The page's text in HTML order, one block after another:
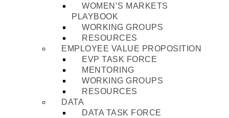
WOMEN’S MARKETS
PLAYBOOK
WORKING GROUPS
RESOURCES
EMPLOYEE VALUE PROPOSITION
EVP TASK FORCE
MENTORING
WORKING GROUPS
RESOURCES
DATA
DATA TASK FORCE